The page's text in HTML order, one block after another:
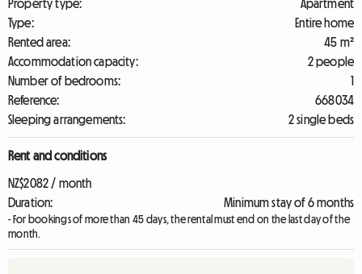
Property type:
Apartment
Type:
Entire home
Rented area:
45 m²
Accommodation capacity:
2 people
Number of bedrooms:
1
Reference:
668034
Sleeping arrangements:
2 single beds
Rent and conditions
NZ$2082 / month
Duration:
Minimum stay of 6 months
- For bookings of more than 45 days, the rental must end on the last day of the
month.